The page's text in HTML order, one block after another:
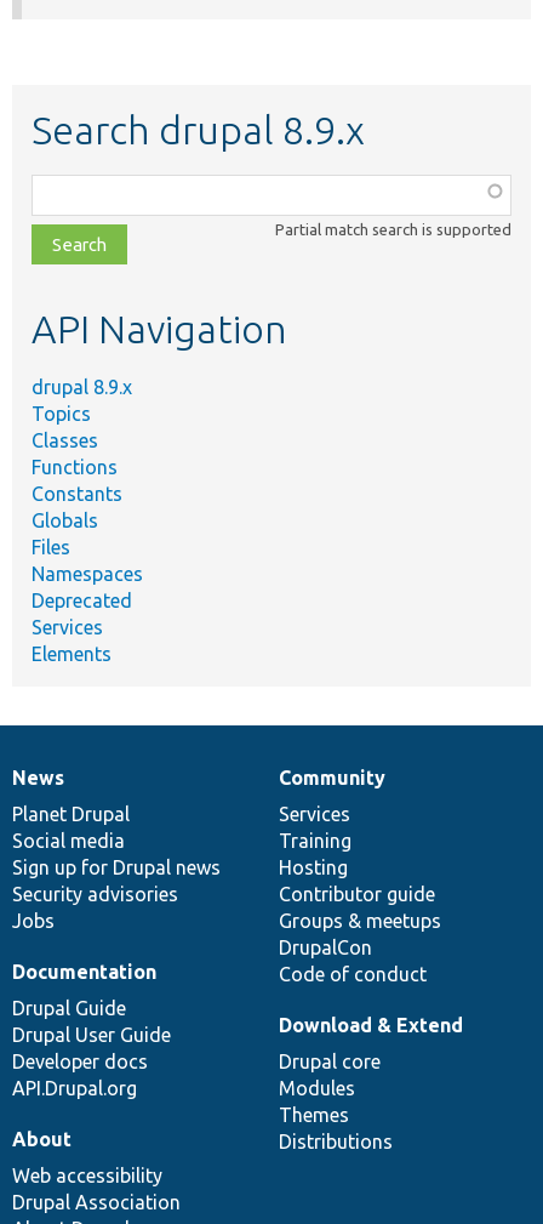
Search drupal 8.9.x
class,
file,
topic,
Partial match search is supported
API Navigation
drupal 8.9.x
Topics
Classes
Functions
Constants
Globals
Files
Namespaces
Deprecated
Services
Elements
News
items
News
Planet Drupal
Social media
Sign up for Drupal news
Security advisories
Jobs
Our
community
Community
Services
Training
Hosting
Contributor guide
Groups & meetups
DrupalCon
Code of conduct
Documentation
Documentation
Drupal Guide
Drupal User Guide
Developer docs
API.Drupal.org
Drupal
code
base
Download & Extend
Drupal core
Modules
Themes
Distributions
Governance
of
community
About
Web accessibility
Drupal Association